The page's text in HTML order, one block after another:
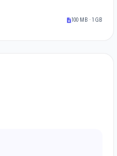
100 MB · 1 GB